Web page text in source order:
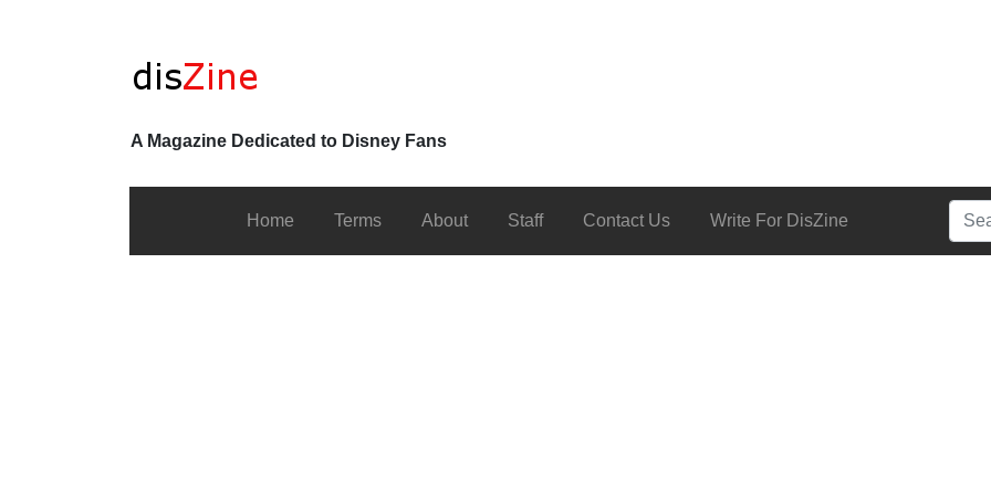
A Magazine Dedicated to Disney Fans
Home Terms About Staff Contact Us Write For DisZine